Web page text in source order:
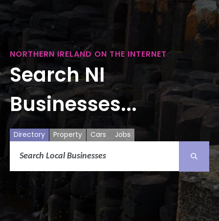
NORTHERN IRELAND ON THE INTERNET
Search NI
Businesses...
Directory Property Cars Jobs